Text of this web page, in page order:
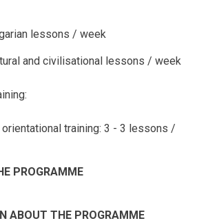
lessons / week
and civilisational lessons / week
training: 3 - 3 lessons /
PROGRAMME
ABOUT THE PROGRAMME